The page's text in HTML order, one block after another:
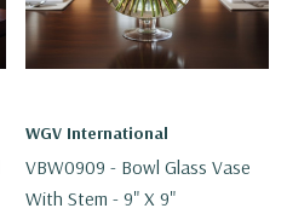
WGV International
VBW0909 - Bowl Glass Vase
With Stem - 9" X 9"